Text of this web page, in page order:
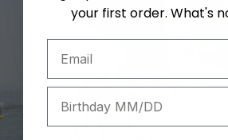
your first order. What's